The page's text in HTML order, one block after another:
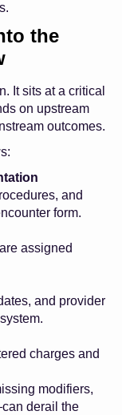
the
It sits at a critical
on upstream
outcomes.
and
form.
assigned
and provider
charges and
modifiers,
derail the